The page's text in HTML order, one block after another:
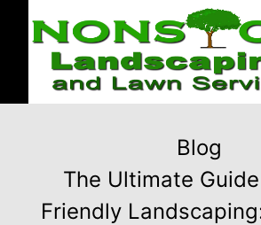
Blog
The Ultimate
Friendly